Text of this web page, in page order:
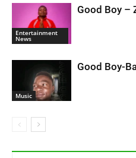
Entertainment
News
Good Boy –
Music
Good Boy-